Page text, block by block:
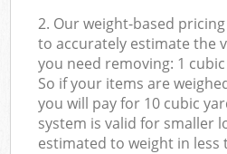
2. Our weight-based
to accurately estimate the
you need removing: 1
So if your items are
you will pay for 10 cubic
system is valid for smaller
estimated to weight in less